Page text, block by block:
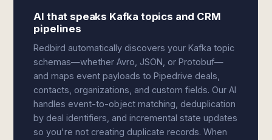
AI that speaks Kafka topics and CRM
pipelines
Redbird automatically discovers your Kafka topic
schemas—whether Avro, JSON, or Protobuf—
and maps event payloads to Pipedrive deals,
contacts, organizations, and custom fields. Our AI
handles event-to-object matching, deduplication
by deal identifiers, and incremental state updates
so you're not creating duplicate records. When